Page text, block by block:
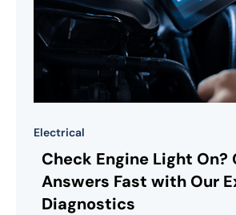
Electrical
Check Engine Light On?
Answers Fast with Our
Diagnostics